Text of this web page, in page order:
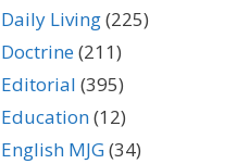
Daily Living(225)
Doctrine(211)
Editorial (395)
Education(12)
English MJG(34)